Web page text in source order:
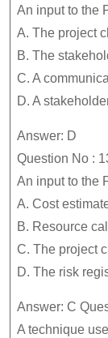
An input to the
A. The project
B. The
C. A
D. A
Answer: D
Question No :
An input to the
A. Cost
B. Resource
C. The project
D. The risk
Answer: C
A technique